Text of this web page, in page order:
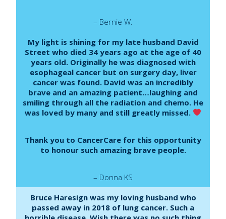
– Bernie W.
My light is shining for my late husband David
Street who died 34 years ago at the age of 40
years old. Originally he was diagnosed with
esophageal cancer but on surgery day, liver
cancer was found. David was an incredibly
brave and an amazing patient…laughing and
smiling through all the radiation and chemo. He
was loved by many and still greatly missed.
Thank you to CancerCare for this opportunity
to honour such amazing brave people.
– Donna KS
Bruce Haresign was my loving husband who
passed away in 2018 of lung cancer. Such a